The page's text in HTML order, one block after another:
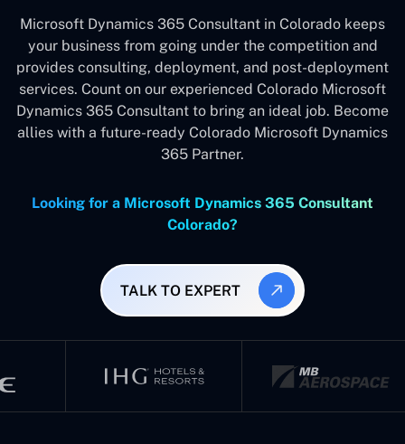
Microsoft Dynamics 365 Consultant in Colorado keeps
your business from going under the competition and
provides consulting, deployment, and post-deployment
services. Count on our experienced Colorado Microsoft
Dynamics 365 Consultant to bring an ideal job. Become
allies with a future-ready Colorado Microsoft Dynamics
365 Partner.
Looking for a Microsoft Dynamics 365 Consultant
Colorado?
TALK TO EXPERT